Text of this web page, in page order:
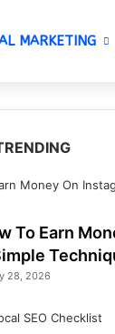
MARKETING
To Earn
28, 2026